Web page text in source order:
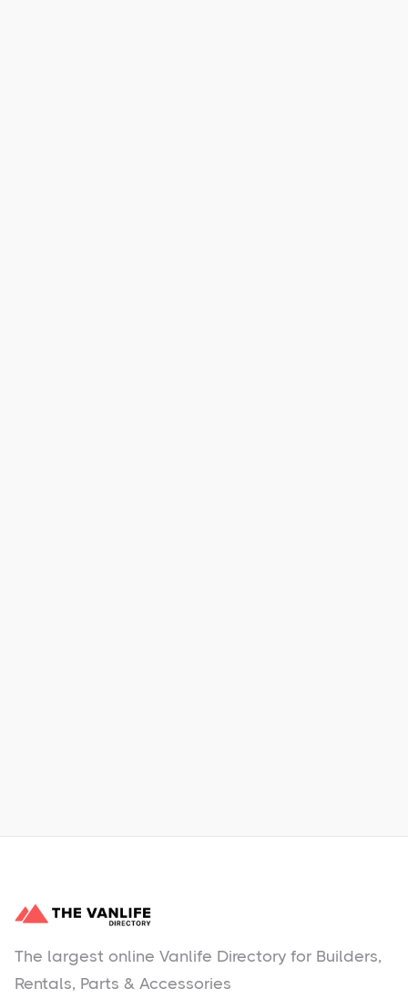
The largest online Vanlife Directory for Builders,
Rentals, Parts & Accessories